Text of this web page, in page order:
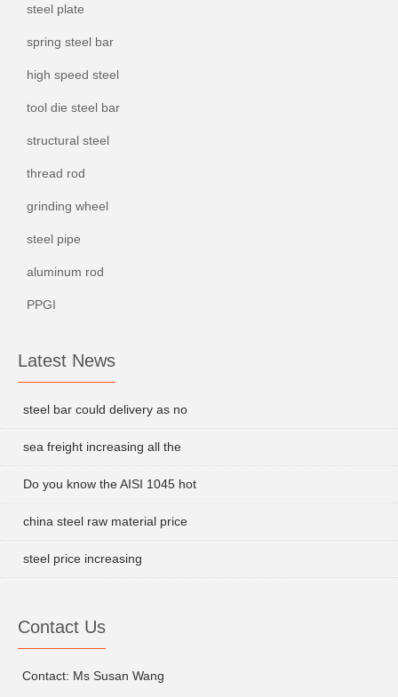
steel plate
spring steel bar
high speed steel
tool die steel bar
structural steel
thread rod
grinding wheel
steel pipe
aluminum rod
PPGI
Latest News
steel bar could delivery as no
sea freight increasing all the
Do you know the AISI 1045 hot
china steel raw material price
steel price increasing
Contact Us
Contact: Ms Susan Wang